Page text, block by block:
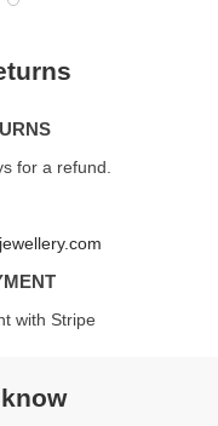
for a refund.
with Stripe